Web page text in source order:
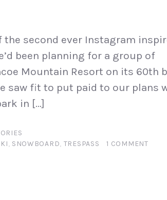
the second ever Instagram
been planning for a group of
Mountain Resort on its 60th
saw fit to put paid to our plans
in […]
, SNOWBOARD, TRESPASS 1 COMMENT